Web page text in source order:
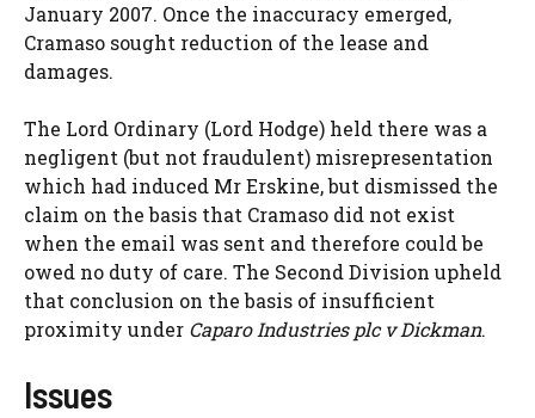
January 2007. Once the inaccuracy emerged,
Cramaso sought reduction of the lease and
damages.
The Lord Ordinary (Lord Hodge) held there was a
negligent (but not fraudulent) misrepresentation
which had induced Mr Erskine, but dismissed the
claim on the basis that Cramaso did not exist
when the email was sent and therefore could be
owed no duty of care. The Second Division upheld
that conclusion on the basis of insufficient
proximity under Caparo Industries plc v Dickman.
Issues